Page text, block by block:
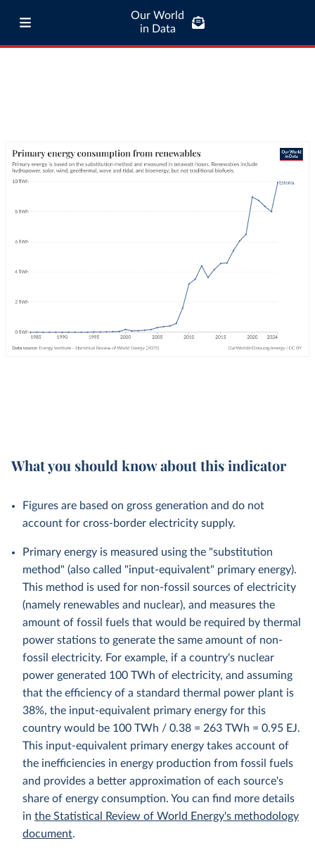
Our World
in Data
What you should know about this indicator
Figures are based on gross generation and do not
account for cross-border electricity supply.
Primary energy is measured using the "substitution
method" (also called "input-equivalent" primary energy).
This method is used for non-fossil sources of electricity
(namely renewables and nuclear), and measures the
amount of fossil fuels that would be required by thermal
power stations to generate the same amount of non-
fossil electricity. For example, if a country's nuclear
power generated 100 TWh of electricity, and assuming
that the efficiency of a standard thermal power plant is
38%, the input-equivalent primary energy for this
country would be 100 TWh / 0.38 = 263 TWh = 0.95 EJ.
This input-equivalent primary energy takes account of
the inefficiencies in energy production from fossil fuels
and provides a better approximation of each source's
share of energy consumption. You can find more details
in the Statistical Review of World Energy's methodology
document.